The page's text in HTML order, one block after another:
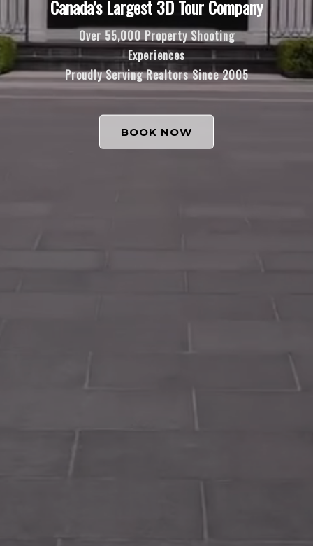
Canada’s Largest 3D Tour Company
Over 55,000 Property Shooting
Experiences
Proudly Serving Realtors Since 2005
BOOK NOW